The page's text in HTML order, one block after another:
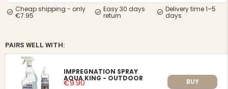
MEN'S HUNTING TROUSERS,
VAPITI LAPONIA -
GREEN/ORANGE
€49
Cheap shipping - only
€7.95
Easy 30 days
return
Delivery time 1–5
days
PAIRS WELL WITH:
IMPREGNATION SPRAY
AQUA KING - OUTDOOR
€9.90 BUY